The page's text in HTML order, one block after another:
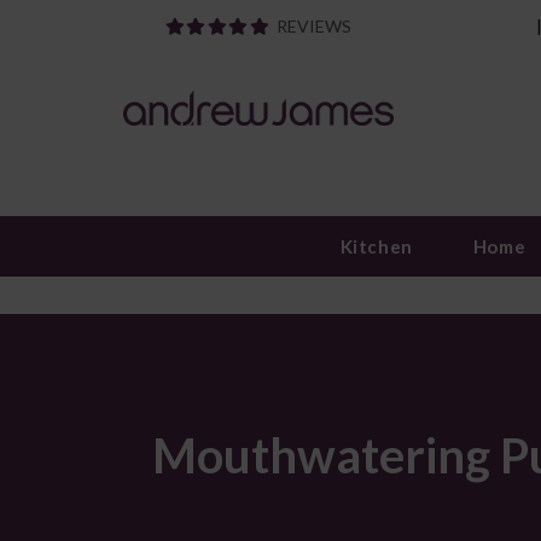
REVIEWS |
Kitchen Home
Mouthwatering